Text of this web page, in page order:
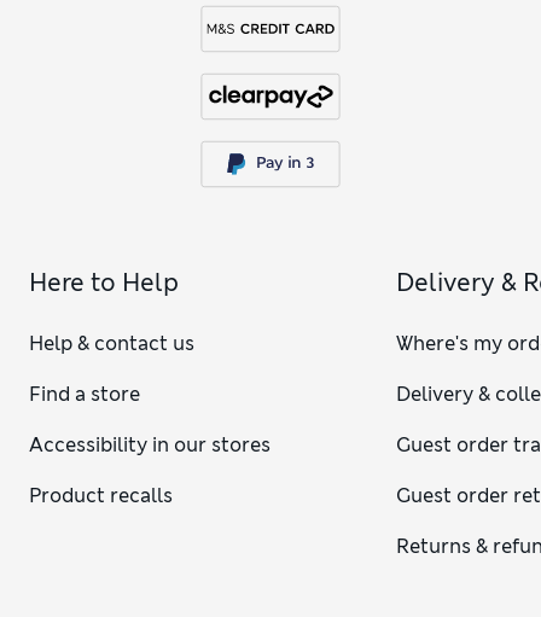
Here to Help
Help & contact us
Find a store
Accessibility in our stores
Product recalls
Delivery &
Where's my
Delivery &
Guest order
Guest order
Returns &